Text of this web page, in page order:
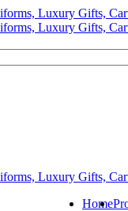
Home